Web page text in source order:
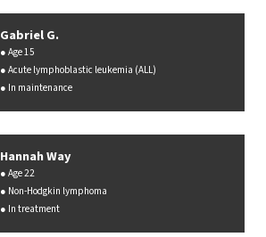
Gabriel G.
Age 15
Acute lymphoblastic leukemia (ALL)
In maintenance
Hannah Way
Age 22
Non-Hodgkin lymphoma
In treatment